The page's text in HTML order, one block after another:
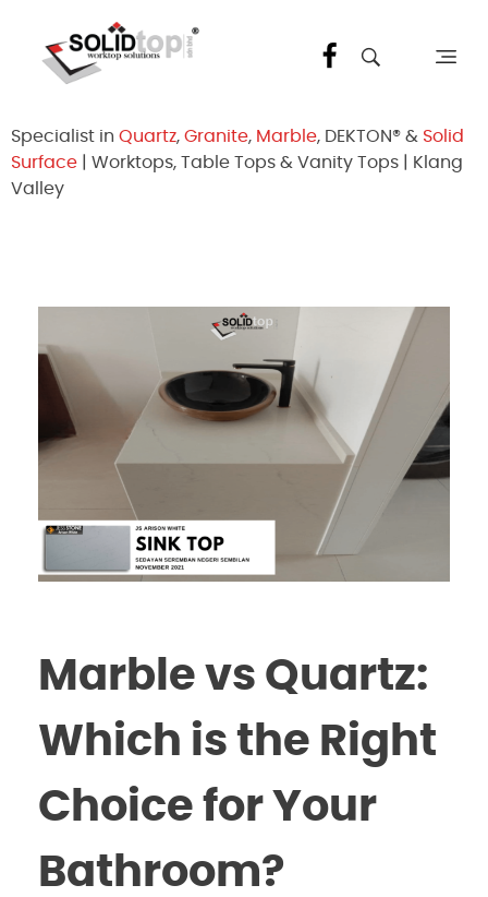
Specialist in Quartz, Granite, Marble, DEKTON® & Solid
Surface | Worktops, Table Tops & Vanity Tops | Klang
Valley
Marble vs Quartz:
Which is the Right
Choice for Your
Bathroom?